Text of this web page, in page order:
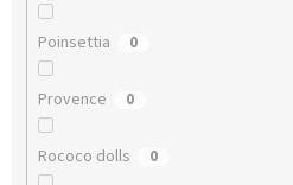
Poinsettia 0
Provence 0
Rococo dolls 0